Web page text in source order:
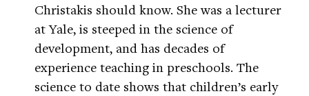
Christakis should know. She was a lecturer
at Yale, is steeped in the science of
development, and has decades of
experience teaching in preschools. The
science to date shows that children’s early